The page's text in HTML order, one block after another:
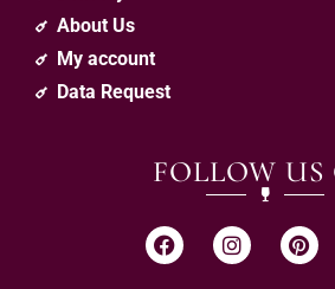
About Us
My account
Data Request
FOLLOW US